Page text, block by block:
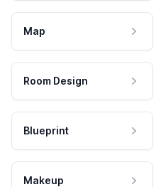
Map
Room Design
Blueprint
Makeup